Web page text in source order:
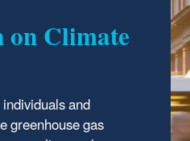
Climate
and
greenhouse gas